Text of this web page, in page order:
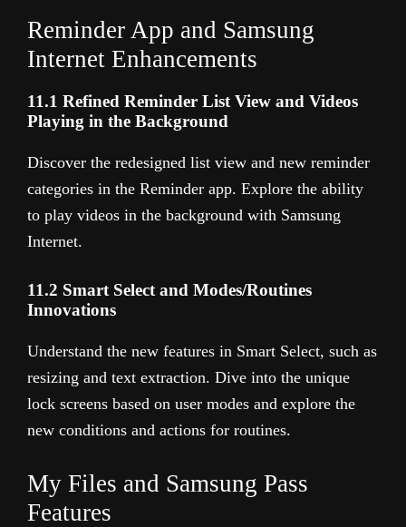
Reminder App and Samsung
Internet Enhancements
11.1 Refined Reminder List View and Videos
Playing in the Background
Discover the redesigned list view and new reminder
categories in the Reminder app. Explore the ability
to play videos in the background with Samsung
Internet.
11.2 Smart Select and Modes/Routines
Innovations
Understand the new features in Smart Select, such as
resizing and text extraction. Dive into the unique
lock screens based on user modes and explore the
new conditions and actions for routines.
My Files and Samsung Pass
Features